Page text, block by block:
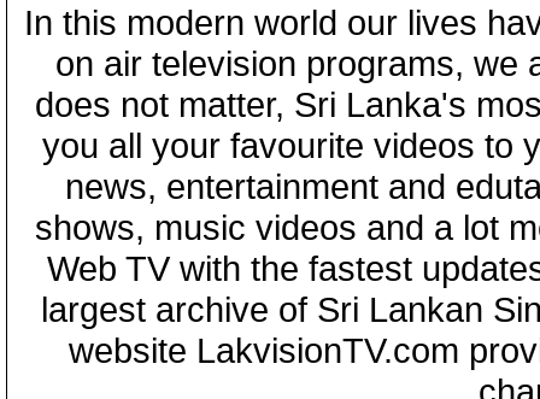
In this modern world our lives
on air television programs, we
does not matter, Sri Lanka's
you all your favourite videos to
news, entertainment and
shows, music videos and a lot
Web TV with the fastest
largest archive of Sri Lankan
website LakvisionTV.com